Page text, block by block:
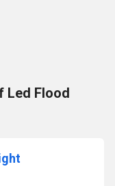
Led Flood